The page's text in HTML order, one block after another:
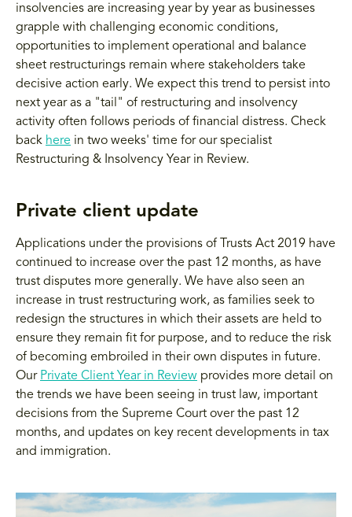
insolvencies are increasing year by year as businesses
grapple with challenging economic conditions,
opportunities to implement operational and balance
sheet restructurings remain where stakeholders take
decisive action early. We expect this trend to persist into
next year as a "tail" of restructuring and insolvency
activity often follows periods of financial distress. Check
back here in two weeks' time for our specialist
Restructuring & Insolvency Year in Review.
Private client update
Applications under the provisions of Trusts Act 2019 have
continued to increase over the past 12 months, as have
trust disputes more generally. We have also seen an
increase in trust restructuring work, as families seek to
redesign the structures in which their assets are held to
ensure they remain fit for purpose, and to reduce the risk
of becoming embroiled in their own disputes in future.
Our Private Client Year in Review provides more detail on
the trends we have been seeing in trust law, important
decisions from the Supreme Court over the past 12
months, and updates on key recent developments in tax
and immigration.